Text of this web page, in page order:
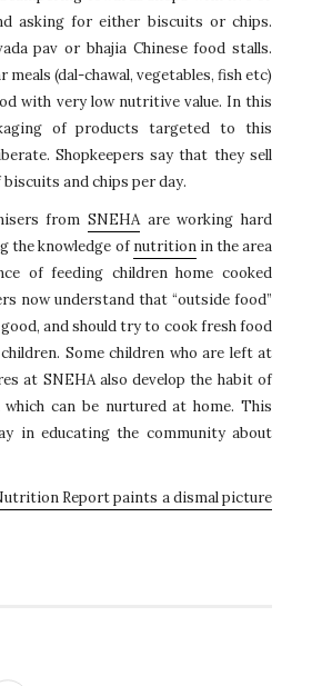
asking for either biscuits or chips.
pav or bhajia Chinese food stalls.
(dal-chawal, vegetables, fish etc)
with very low nutritive value. In this
of products targeted to this
Shopkeepers say that they sell
and chips per day.
from SNEHAare working hard
the knowledge of nutritionin the area
of feeding children home cooked
now understand that “outside food”
and should try to cook fresh food
Some children who are left at
at SNEHA also develop the habit of
can be nurtured at home. This
in educating the community about
Report paints a dismal picture